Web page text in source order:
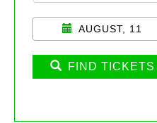
AUGUST, 11
FIND TICKETS